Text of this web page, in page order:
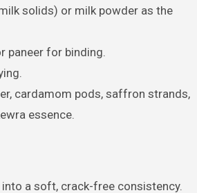
solids) or milk powder as the
paneer for binding.
cardamom pods, saffron strands,
essence.
into a soft, crack-free consistency.